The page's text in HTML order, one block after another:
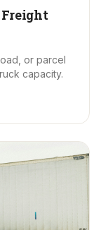
Freight
or parcel
capacity.